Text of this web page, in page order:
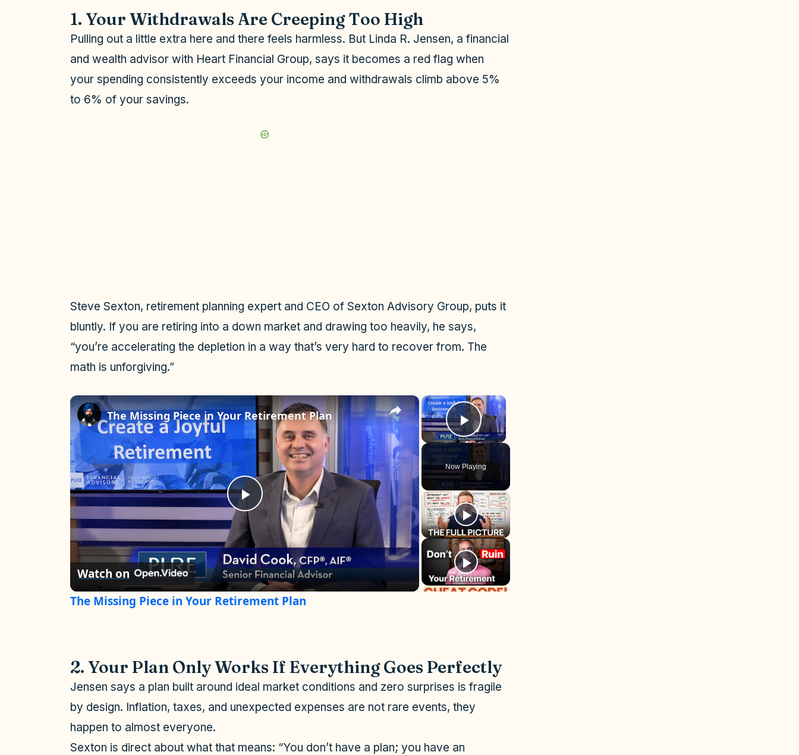
1. Your Withdrawals Are Creeping Too High
Pulling out a little extra here and there feels harmless. But Linda R. Jensen, a financial
and wealth advisor with Heart Financial Group, says it becomes a red flag when
your spending consistently exceeds your income and withdrawals climb above 5%
to 6% of your savings.
Steve Sexton, retirement planning expert and CEO of Sexton Advisory Group, puts it
bluntly. If you are retiring into a down market and drawing too heavily, he says,
“you’re accelerating the depletion in a way that’s very hard to recover from. The
math is unforgiving.”
×
Play Video
Now Playing
×
P
l
a
i
The Missing Piece in Your Retirement Plan
Watch on
The Missing Piece in Your Retirement Plan
2. Your Plan Only Works If Everything Goes Perfectly
Jensen says a plan built around ideal market conditions and zero surprises is fragile
by design. Inflation, taxes, and unexpected expenses are not rare events, they
happen to almost everyone.
Sexton is direct about what that means: “You don’t have a plan; you have an